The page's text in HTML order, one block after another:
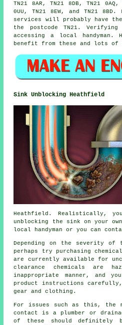
TN21 8AR, TN21 8DB, TN21
0UU, TN21 8EW, and TN21
services
will probably have the
the postcode TN21.
accessing a local
handyman .
benefit from these and lots of
Sink Unblocking Heathfield
Heathfield. Realistically,
unblocking the sink on your
local handyman or you can
Depending on the severity of
perhaps try purchasing
are currently available for
clearance chemicals are
inappropriate manner, and
product instructions carefully,
gear and clothing.
For issues such as this, the
contact is a plumber or
of these should definitely